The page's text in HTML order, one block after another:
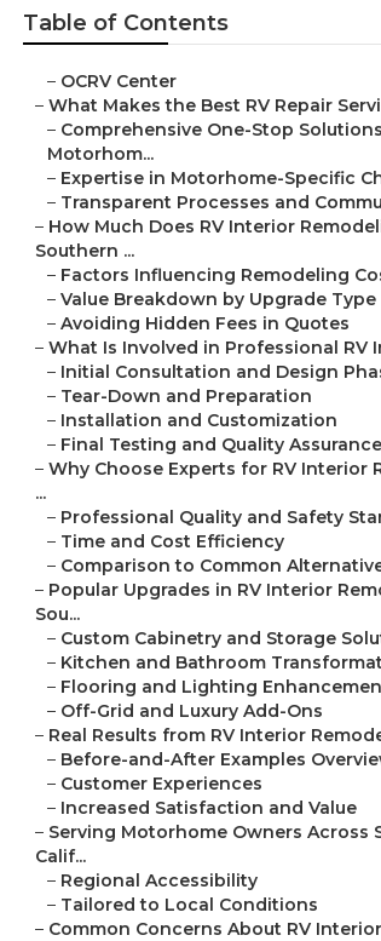
Table of Contents
– OCRV Center
– What Makes the Best RV Repair
– Comprehensive One-Stop
Motorhom...
– Expertise in Motorhome-Specific
– Transparent Processes and
– How Much Does RV Interior
Southern ...
– Factors Influencing Remodeling
– Value Breakdown by Upgrade Type
– Avoiding Hidden Fees in Quotes
– What Is Involved in Professional RV
– Initial Consultation and Design
– Tear-Down and Preparation
– Installation and Customization
– Final Testing and Quality Assurance
– Why Choose Experts for RV Interior
...
– Professional Quality and Safety
– Time and Cost Efficiency
– Comparison to Common
– Popular Upgrades in RV Interior
Sou...
– Custom Cabinetry and Storage
– Kitchen and Bathroom
– Flooring and Lighting
– Off-Grid and Luxury Add-Ons
– Real Results from RV Interior
– Before-and-After Examples
– Customer Experiences
– Increased Satisfaction and Value
– Serving Motorhome Owners Across
Calif...
– Regional Accessibility
– Tailored to Local Conditions
– Common Concerns About RV Interior